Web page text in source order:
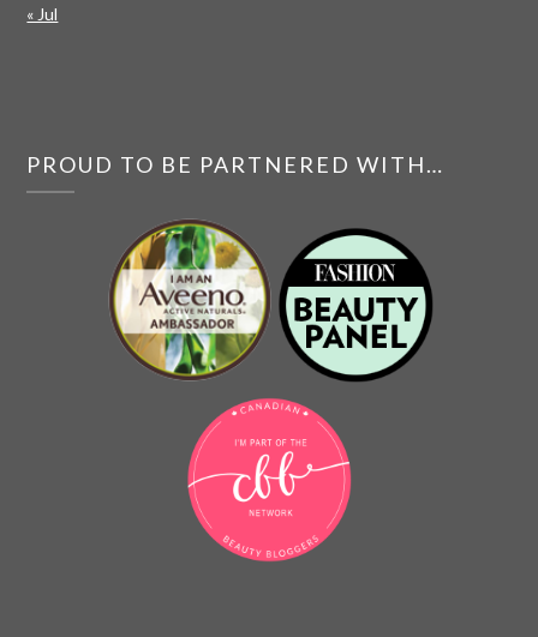
« Jul
PROUD TO BE PARTNERED WITH…